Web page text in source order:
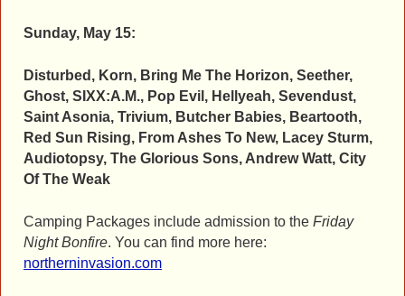
Sunday, May 15:
Disturbed, Korn, Bring Me The Horizon, Seether,
Ghost, SIXX:A.M., Pop Evil, Hellyeah, Sevendust,
Saint Asonia, Trivium, Butcher Babies, Beartooth,
Red Sun Rising, From Ashes To New, Lacey Sturm,
Audiotopsy, The Glorious Sons, Andrew Watt, City
Of The Weak
Camping Packages include admission to the Friday
Night Bonfire. You can find more here:
northerninvasion.com